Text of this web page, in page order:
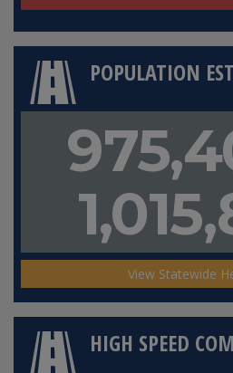
POPULATION
View Statewide
HIGH SPEED